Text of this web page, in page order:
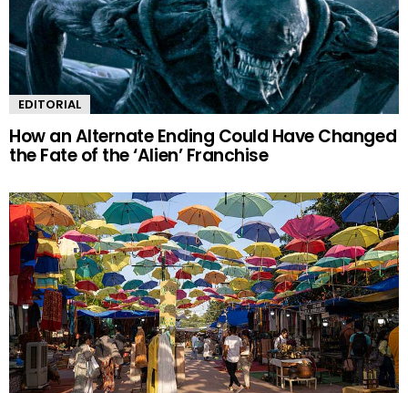
EDITORIAL
How an Alternate Ending Could Have Changed
the Fate of the ‘Alien’ Franchise